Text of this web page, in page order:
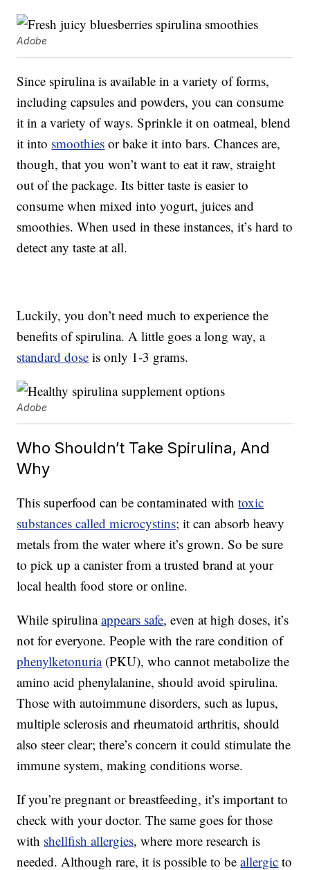
Adobe
Since spirulina is available in a variety of forms,
including capsules and powders, you can consume
it in a variety of ways. Sprinkle it on oatmeal, blend
it into smoothies or bake it into bars. Chances are,
though, that you won’t want to eat it raw, straight
out of the package. Its bitter taste is easier to
consume when mixed into yogurt, juices and
smoothies. When used in these instances, it’s hard to
detect any taste at all.
Luckily, you don’t need much to experience the
benefits of spirulina. A little goes a long way, a
standard dose is only 1-3 grams.
Adobe
Who Shouldn’t Take Spirulina, And
Why
This superfood can be contaminated withtoxic
substances called microcystins; it can absorb heavy
metals from the water where it’s grown. So be sure
to pick up a canister from a trusted brand at your
local health food store or online.
While spirulinaappears safe, even at high doses, it’s
not for everyone. People with the rare condition of
phenylketonuria(PKU), who cannot metabolize the
amino acid phenylalanine, should avoid spirulina.
Those with autoimmune disorders, such as lupus,
multiple sclerosis and rheumatoid arthritis, should
also steer clear; there’s concern it could stimulate the
immune system, making conditions worse.
If you’re pregnant or breastfeeding, it’s important to
check with your doctor. The same goes for those
with shellfish allergies, where more research is
needed. Although rare, it is possible to beallergic to